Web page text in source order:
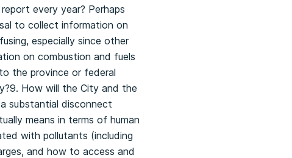
every year? Perhaps
to collect information on
especially since other
on combustion and fuels
the province or federal
How will the City and the
substantial disconnect
means in terms of human
with pollutants (including
and how to access and